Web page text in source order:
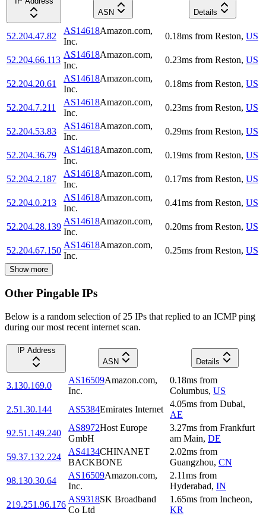
ASN
Details
52.204.47.82
AS14618Amazon.com,
Inc.
0.18ms from Reston, US
52.204.66.113
AS14618Amazon.com,
Inc.
0.23ms from Reston, US
52.204.20.61
AS14618Amazon.com,
Inc.
0.18ms from Reston, US
52.204.7.211
AS14618Amazon.com,
Inc.
0.23ms from Reston, US
52.204.53.83
AS14618Amazon.com,
Inc.
0.29ms from Reston, US
52.204.36.79
AS14618Amazon.com,
Inc.
0.19ms from Reston, US
52.204.2.187
AS14618Amazon.com,
Inc.
0.17ms from Reston, US
52.204.0.213
AS14618Amazon.com,
Inc.
0.41ms from Reston, US
52.204.28.139
AS14618Amazon.com,
Inc.
0.20ms from Reston, US
52.204.67.150
AS14618Amazon.com,
Inc.
0.25ms from Reston, US
Show more
Other Pingable IPs
Below is a random selection of 25 IPs that replied to an ICMP ping
during our most recent internet scan.
IP Address
ASN
Details
3.130.169.0
AS16509Amazon.com,
Inc.
0.18ms from
Columbus, US
2.51.30.144
AS5384Emirates Internet
4.05ms from Dubai,
AE
92.51.149.240
AS8972Host Europe
GmbH
3.27ms from Frankfurt
am Main, DE
59.37.132.224
AS4134CHINANET
BACKBONE
2.02ms from
Guangzhou, CN
98.130.30.64
AS16509Amazon.com,
Inc.
2.11ms from
Hyderabad, IN
219.251.96.176
AS9318SK Broadband
Co Ltd
1.65ms from Incheon,
KR